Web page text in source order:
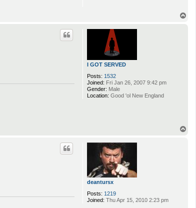
I GOT SERVED
Posts: 1532
Joined: Fri Jan 26, 2007 9:42 pm
Gender: Male
Location: Good 'ol New England
deantursx
Posts: 1219
Joined: Thu Apr 15, 2010 2:23 pm